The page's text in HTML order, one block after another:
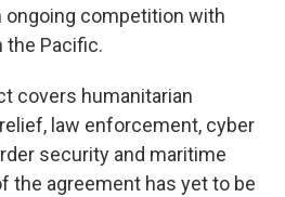
ongoing competition with
the Pacific.
covers humanitarian
law enforcement, cyber
security and maritime
the agreement has yet to be